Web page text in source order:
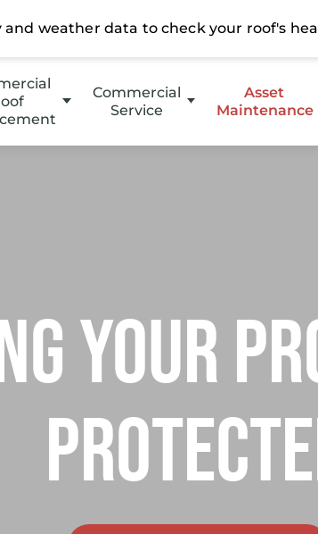
Commercial
Service
Emergency Service
Asset
Maintenance
HOAs
your